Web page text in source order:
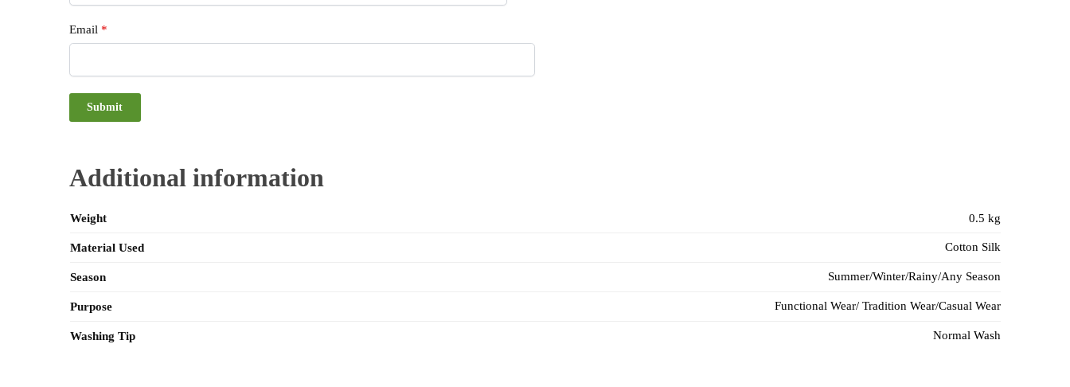
Email *
Additional information
Weight 0.5 kg
Material Used Cotton Silk
Season Summer/Winter/Rainy/Any Season
Purpose Functional Wear/ Tradition Wear/Casual Wear
Washing Tip Normal Wash